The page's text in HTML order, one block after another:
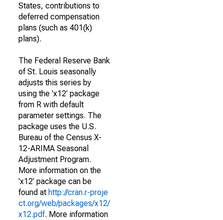
States, contributions to
deferred compensation
plans (such as 401(k)
plans).
The Federal Reserve Bank
of St. Louis seasonally
adjusts this series by
using the 'x12' package
from R with default
parameter settings. The
package uses the U.S.
Bureau of the Census X-
12-ARIMA Seasonal
Adjustment Program.
More information on the
'x12' package can be
found at http://cran.r-proje
ct.org/web/packages/x12/
x12.pdf. More information